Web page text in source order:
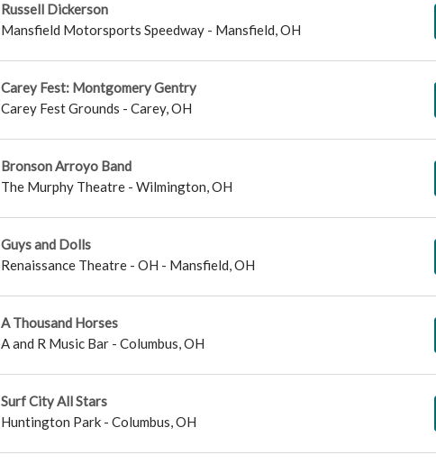
Russell Dickerson
Mansfield Motorsports Speedway - Mansfield,OH
Carey Fest: Montgomery Gentry
Carey Fest Grounds - Carey,OH
Bronson Arroyo Band
The Murphy Theatre - Wilmington,OH
Guys and Dolls
Renaissance Theatre - OH - Mansfield,OH
A Thousand Horses
A and R Music Bar - Columbus,OH
Surf City All Stars
Huntington Park - Columbus,OH